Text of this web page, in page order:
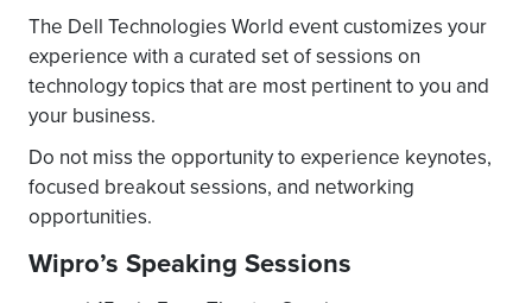
The Dell Technologies World event customizes your
experience with a curated set of sessions on
technology topics that are most pertinent to you and
your business.
Do not miss the opportunity to experience keynotes,
focused breakout sessions, and networking
opportunities.
Wipro’s Speaking Sessions